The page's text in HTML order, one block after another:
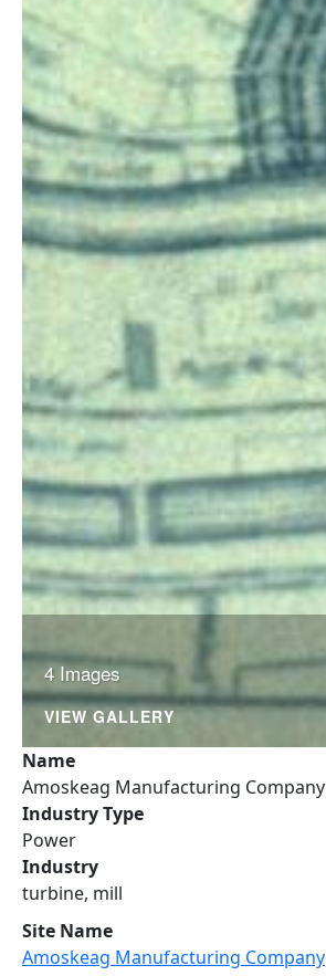
4 Images
VIEW GALLERY
Name
Amoskeag Manufacturing Company
Industry Type
Power
Industry
turbine, mill
Site Name
Amoskeag Manufacturing Company